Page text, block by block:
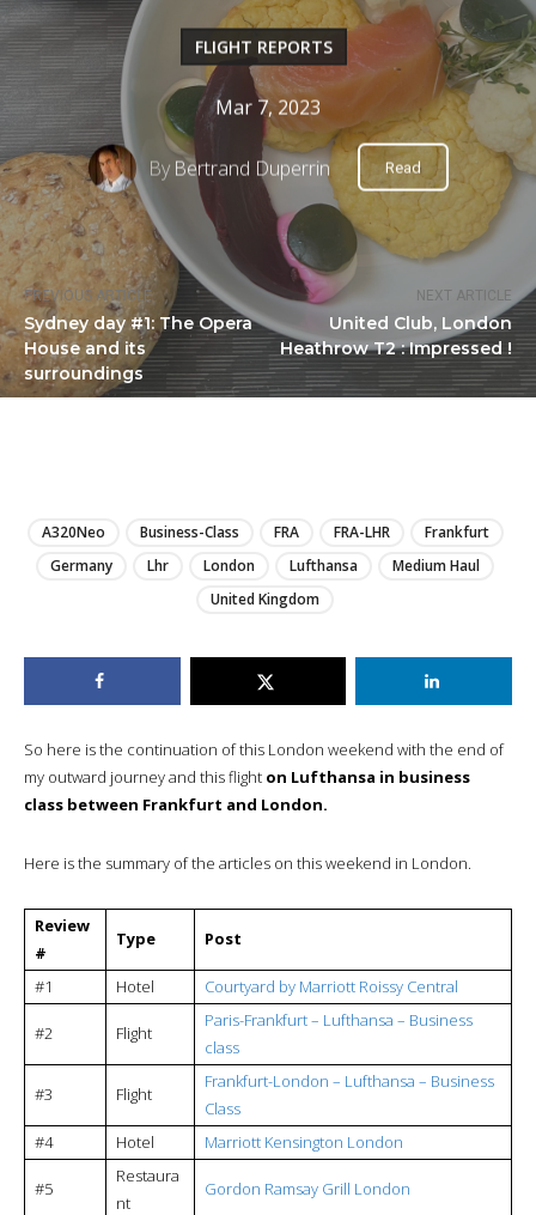
PREVIOUS ARTICLE
Sydney day #1: The Opera
House and its
surroundings
NEXT ARTICLE
United Club, London
Heathrow T2 : Impressed !
FLIGHT REPORTS
Mar 7, 2023
By Bertrand Duperrin Read
A320Neo Business-Class FRA FRA-LHR
Frankfurt
Germany
Lhr London Lufthansa
Medium Haul
United Kingdom
So here is the continuation of this London weekend with the end of
my outward journey and this flight on Lufthansa in business
class between Frankfurt and London.
Here is the summary of the articles on this weekend in London.
Review
#
Type Post
#1 Hotel Courtyard by Marriott Roissy Central
#2 Flight
Paris-Frankfurt – Lufthansa – Business
class
#3 Flight
Frankfurt-London – Lufthansa – Business
Class
#4
Hotel Marriott Kensington London
#5
Restaura
nt
Gordon Ramsay Grill London